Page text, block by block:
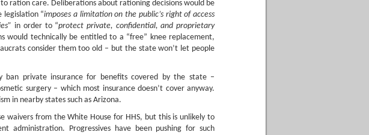
ration care. Deliberations about rationing decisions would be
legislation “imposes a limitation on the public’s right of access
in order to “protect private, confidential, and proprietary
would technically be entitled to a “free” knee replacement,
consider them too old – but the state won’t let people
ban private insurance for benefits covered by the state –
surgery – which most insurance doesn’t cover anyway.
in nearby states such as Arizona.
waivers from the White House for HHS, but this is unlikely to
administration. Progressives have been pushing for such